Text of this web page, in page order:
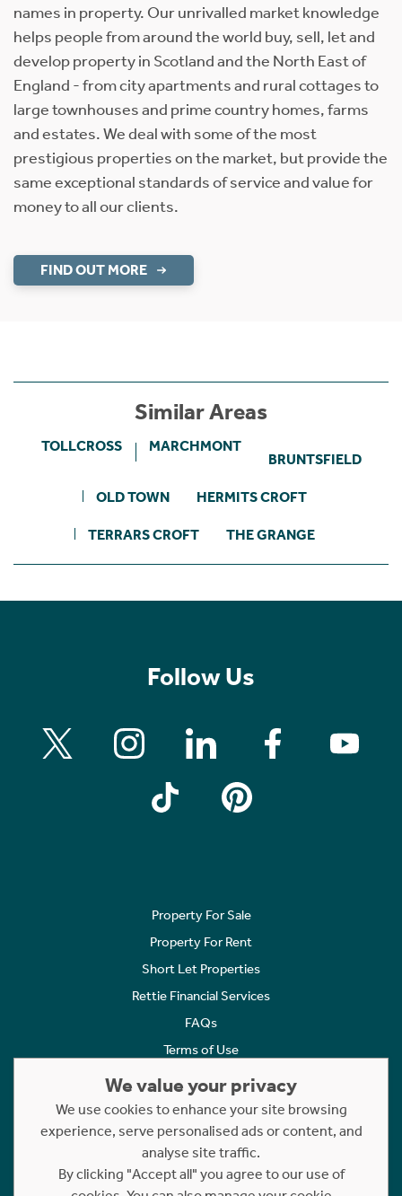
names in property. Our unrivalled market knowledge
helps people from around the world buy, sell, let and
develop property in Scotland and the North East of
England - from city apartments and rural cottages to
large townhouses and prime country homes, farms
and estates. We deal with some of the most
prestigious properties on the market, but provide the
same exceptional standards of service and value for
money to all our clients.
FIND OUT MORE
Similar Areas
TOLLCROSS MARCHMONT
BRUNTSFIELD
OLD TOWN HERMITS CROFT
TERRARS CROFT THE GRANGE
Follow Us
Property For Sale
Property For Rent
Short Let Properties
Rettie Financial Services
FAQs
Terms of Use
Cookies Policy
Complaints
Statement to Respectful Interactions
We value your privacy
We use cookies to enhance your site browsing
experience, serve personalised ads or content, and
analyse site traffic.
By clicking "Accept all" you agree to our use of